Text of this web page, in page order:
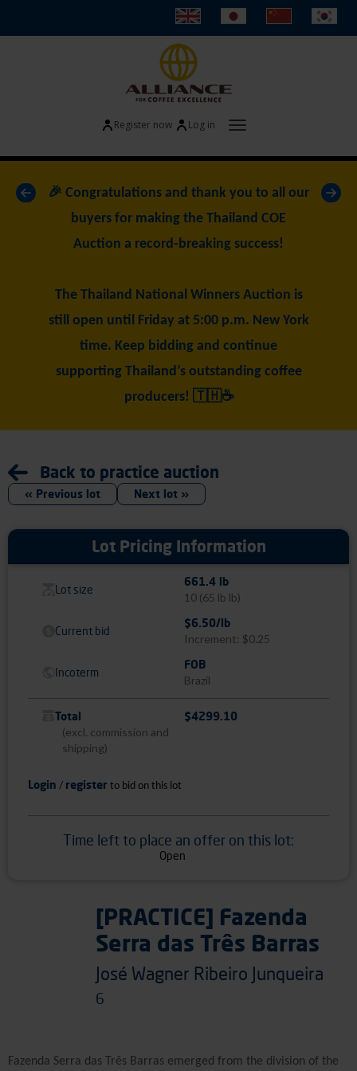
Register now Log in Toggle
🎉 Congratulations and thank you to all our
buyers for making the Thailand COE
Auction a record-breaking success!
The Thailand National Winners Auction is
still open until Friday at 5:00 p.m. New York
time. Keep bidding and continue
supporting Thailand’s outstanding coffee
producers! 🇹🇭☕
« »
Back to practice auction
« Previous lot Next lot »
[PRACTICE] Fazenda
Serra das Três Barras
José Wagner Ribeiro Junqueira
6
Fazenda Serra das Três Barras emerged from the division of the
Lot Pricing Information
Lot size
661.4 lb
10 (65 lb lb)
Current bid
$6.50/lb
Increment: $0.25
Incoterm
FOB
Brazil
Total
(excl. commission and
shipping)
$4299.10
Login / register to bid on this lot
Time left to place an offer on this lot:
Open